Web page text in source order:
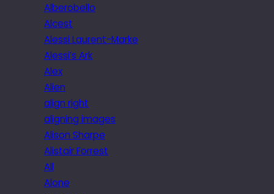
Alberobello
Alcest
Alessi Laurent-Marke
Alessi’s Ark
Alex
Alien
align right
aligning images
Alison Sharpe
Alistair Forrest
All
Alone